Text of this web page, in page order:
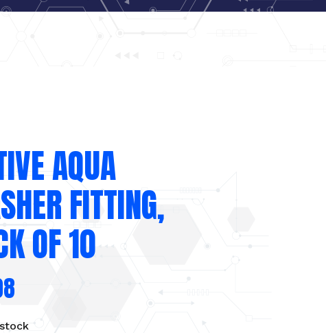
AQUA
FITTING,
OF 10